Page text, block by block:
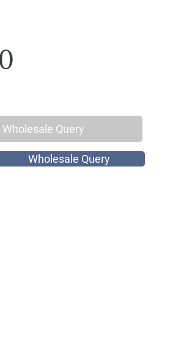
Wholesale Query
Wholesale Query